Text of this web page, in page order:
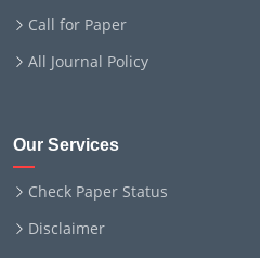
Call for Paper
All Journal Policy
Our Services
Check Paper Status
Disclaimer